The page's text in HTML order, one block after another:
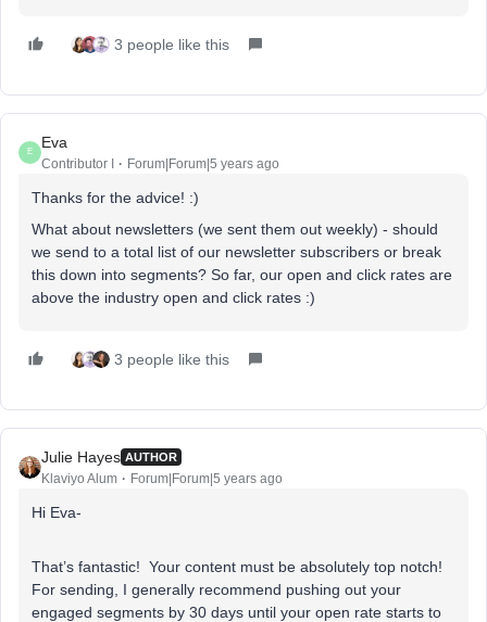
3 people like this
E
Eva
Contributor I Forum|Forum|5 years ago
Thanks for the advice! :)
What about newsletters (we sent them out weekly) - should
we send to a total list of our newsletter subscribers or break
this down into segments? So far, our open and click rates are
above the industry open and click rates :)
3 people like this
Julie Hayes AUTHOR
Klaviyo Alum Forum|Forum|5 years ago
Hi Eva-
That’s fantastic! Your content must be absolutely top notch!
For sending, I generally recommend pushing out your
engaged segments by 30 days until your open rate starts to